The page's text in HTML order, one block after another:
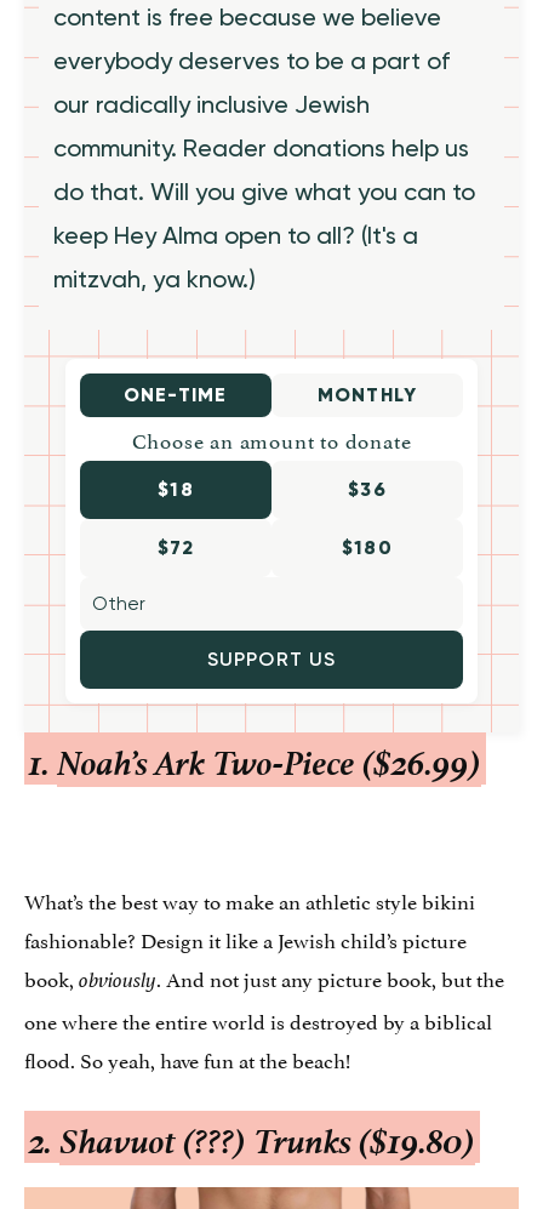
content is free because we believe
everybody deserves to be a part of
our radically inclusive Jewish
community. Reader donations help us
do that. Will you give what you can to
keep Hey Alma open to all? (It's a
mitzvah, ya know.)
ONE-TIME MONTHLY
Choose an amount to donate
$18 $36
$72 $180
SUPPORT US
1. Noah’s Ark Two-Piece ($26.99)
What’s the best way to make an athletic style bikini
fashionable? Design it like a Jewish child’s picture
book, obviously. And not just any picture book, but the
one where the entire world is destroyed by a biblical
flood. So yeah, have fun at the beach!
2.Shavuot (???) Trunks ($19.80)